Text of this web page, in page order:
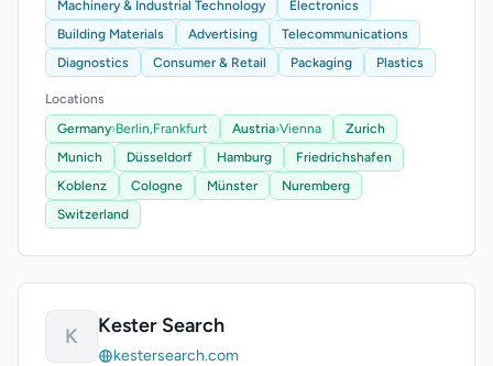
Machinery & Industrial Technology
Electronics
Building Materials
Advertising
Telecommunications
Diagnostics
Consumer & Retail Packaging Plastics
Locations
Germany›Berlin,Frankfurt Austria›Vienna
Zurich
Munich
Düsseldorf Hamburg
Friedrichshafen
Koblenz
Cologne Münster
Nuremberg
Switzerland
K Kester Search
kestersearch.com